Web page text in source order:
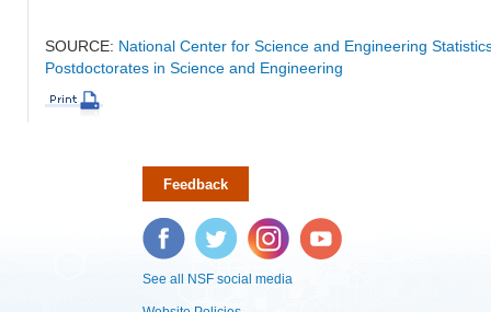
SOURCE: National Center for Science and Engineering
Postdoctorates in Science and Engineering
Feedback
Facebook Twitter Instagram YouTube
See all NSF social media